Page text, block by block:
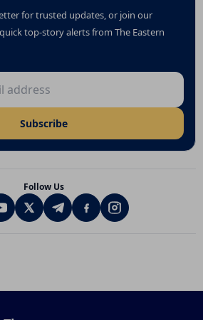
for trusted updates, or join our
top-story alerts from The Eastern
Subscribe
Follow Us